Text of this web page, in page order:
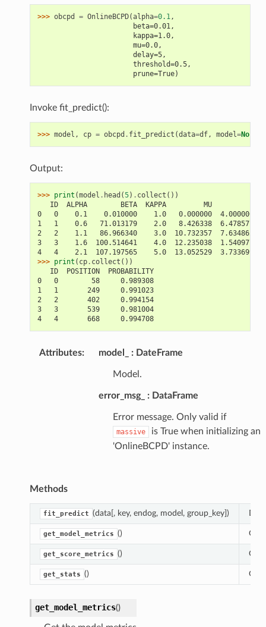
>>> obcpd = OnlineBCPD(alpha=0.1,
                       beta=0.01,
                       kappa=1.0,
                       mu=0.0,
                       delay=5,
                       threshold=0.5,
                       prune=True)
Invoke fit_predict():
>>> model , cp = obcpd . fit_predict (data=df, model=None
Output:
>>> print (model . head (5) . collect ())
ID  ALPHA        BETA  KAPPA         MU
0   0    0.1    0.010000    1.0   0.000000  4.000000e-
1   1    0.6   71.013179    2.0   8.426338  6.478577e-
2   2    1.1   86.966340    3.0  10.732357  7.634862e-
3   3    1.6  100.514641    4.0  12.235038  1.540977e-
4   4    2.1  107.197565    5.0  13.052529  3.733699e-
>>> print ( cp. collect ())
   ID  POSITION  PROBABILITY
0   0        58     0.989308
1   1       249     0.991023
2   2       402     0.994154
3   3       539     0.981004
4   4       668     0.994708
Attributes: model_ DateFrame
Model.
error_msg_ DataFrame
Error message. Only valid if
massive
is True when initializing an
'OnlineBCPD' instance.
Methods
fit_predict (data[, key, endog, model, group_key])
get_model_metrics () Get
get_score_metrics () Get
get_stats ()
get_model_metrics()